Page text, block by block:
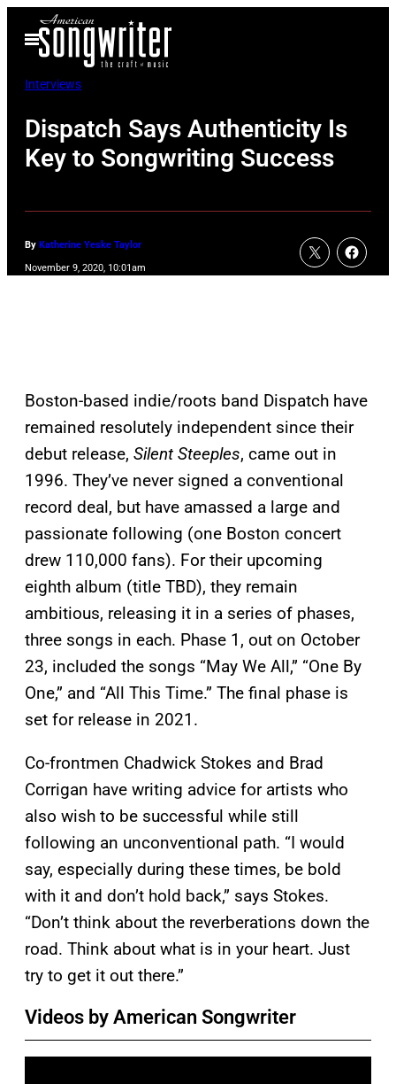
Open
Menu
Interviews
Dispatch Says Authenticity Is
Key to Songwriting Success
By Katherine Yeske Taylor
November 9, 2020, 10:01am
Boston-based indie/roots band Dispatch have
remained resolutely independent since their
debut release, Silent Steeples, came out in
1996. They’ve never signed a conventional
record deal, but have amassed a large and
passionate following (one Boston concert
drew 110,000 fans). For their upcoming
eighth album (title TBD), they remain
ambitious, releasing it in a series of phases,
three songs in each. Phase 1, out on October
23, included the songs “May We All,” “One By
One,” and “All This Time.” The final phase is
set for release in 2021.
Co-frontmen Chadwick Stokes and Brad
Corrigan have writing advice for artists who
also wish to be successful while still
following an unconventional path. “I would
say, especially during these times, be bold
with it and don’t hold back,” says Stokes.
“Don’t think about the reverberations down the
road. Think about what is in your heart. Just
try to get it out there.”
Videos by American Songwriter